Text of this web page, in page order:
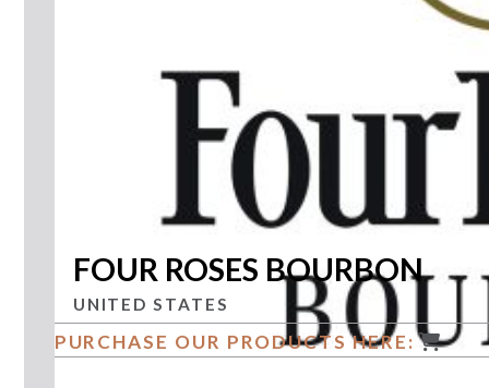
FOUR ROSES BOURBON
UNITED STATES
PURCHASE OUR PRODUCTS HERE: